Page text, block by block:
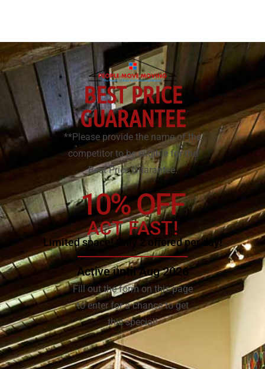
BEST PRICE
GUARANTEE
**Please provide the name of the
competitor to be eligible for the
Best Price Guarantee.
10% OFF
ACT FAST!
Limited space! Only 2 offered per day!
Active until Aug 2026
Fill out the form on this page
to enter for a chance to get
this special!
(502) 281-0736